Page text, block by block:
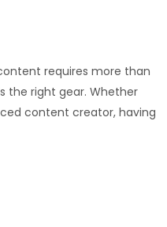
requires more than
the right gear. Whether
content creator, having